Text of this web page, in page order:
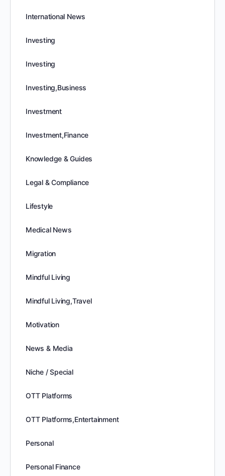
International News
Investing
Investing
Investing,Business
Investment
Investment,Finance
Knowledge & Guides
Legal & Compliance
Lifestyle
Medical News
Migration
Mindful Living
Mindful Living,Travel
Motivation
News & Media
Niche / Special
OTT Platforms
OTT Platforms,Entertainment
Personal
Personal Finance